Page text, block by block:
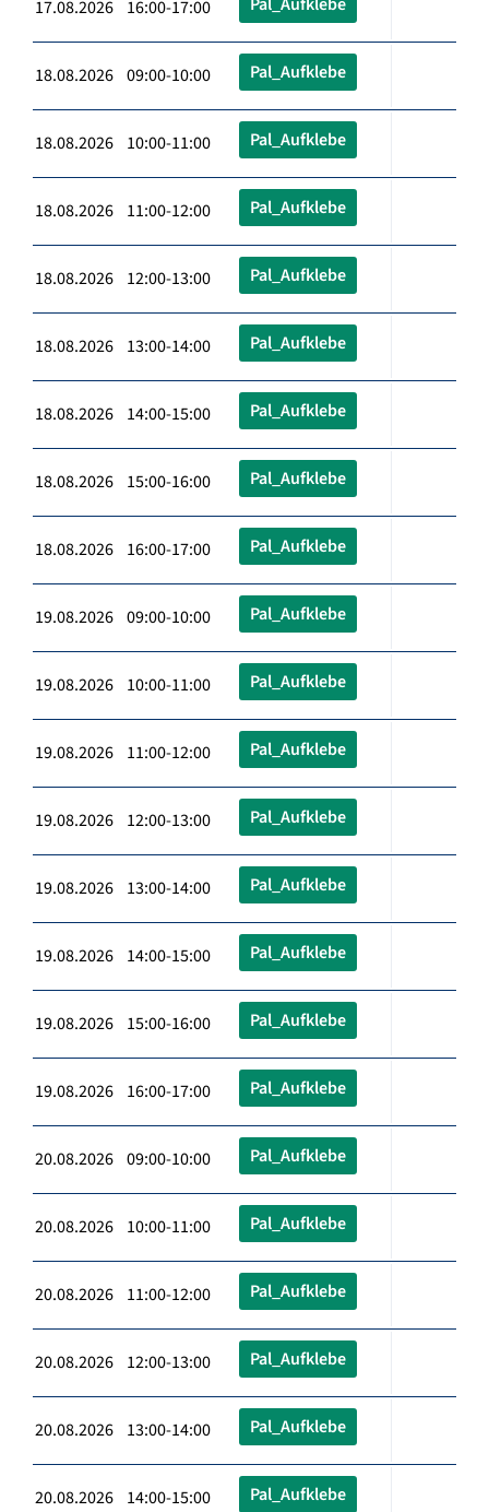
17.08.2026 16:00-17:00
18.08.2026 09:00-10:00 Pal_Aufklebe
18.08.2026 10:00-11:00 Pal_Aufklebe
18.08.2026 11:00-12:00 Pal_Aufklebe
18.08.2026 12:00-13:00 Pal_Aufklebe
18.08.2026 13:00-14:00 Pal_Aufklebe
18.08.2026 14:00-15:00 Pal_Aufklebe
18.08.2026 15:00-16:00 Pal_Aufklebe
18.08.2026 16:00-17:00 Pal_Aufklebe
19.08.2026 09:00-10:00 Pal_Aufklebe
19.08.2026 10:00-11:00 Pal_Aufklebe
19.08.2026 11:00-12:00 Pal_Aufklebe
19.08.2026 12:00-13:00 Pal_Aufklebe
19.08.2026 13:00-14:00 Pal_Aufklebe
19.08.2026 14:00-15:00 Pal_Aufklebe
19.08.2026 15:00-16:00 Pal_Aufklebe
19.08.2026 16:00-17:00 Pal_Aufklebe
20.08.2026 09:00-10:00 Pal_Aufklebe
20.08.2026 10:00-11:00 Pal_Aufklebe
20.08.2026 11:00-12:00 Pal_Aufklebe
20.08.2026 12:00-13:00 Pal_Aufklebe
20.08.2026 13:00-14:00 Pal_Aufklebe
20.08.2026 14:00-15:00 Pal_Aufklebe